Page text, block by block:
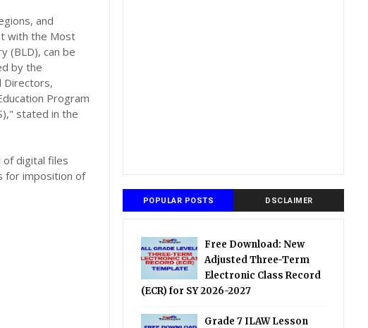
and
with the Most
(BLD), can be
by the
Directors,
Program
stated in the
of digital files
for imposition of
POPULAR POSTS DSCLAIMER
Free Download: New
Adjusted Three-Term
Electronic Class Record
(ECR) for SY 2026-2027
Grade 7 ILAW Lesson